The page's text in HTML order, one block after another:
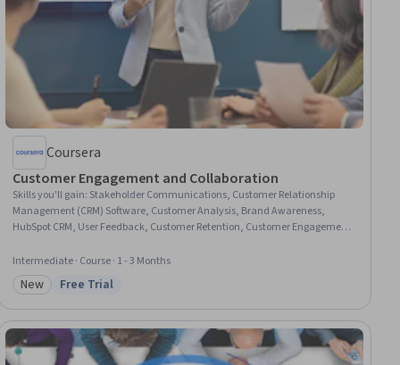
Coursera
Customer Engagement and Collaboration
Skills you'll gain: Stakeholder Communications, Customer Relationship
Management (CRM) Software, Customer Analysis, Brand Awareness,
HubSpot CRM, User Feedback, Customer Retention, Customer Engagement,
Marketing, Email Marketing, Social Media Marketing, Google Analytics,
Digital Marketing, Performance Measurement, Search Engine
Optimization, AI Enablement, Generative AI
Intermediate · Course · 1 - 3 Months
Category: New
New Status: Free Trial
Free Trial